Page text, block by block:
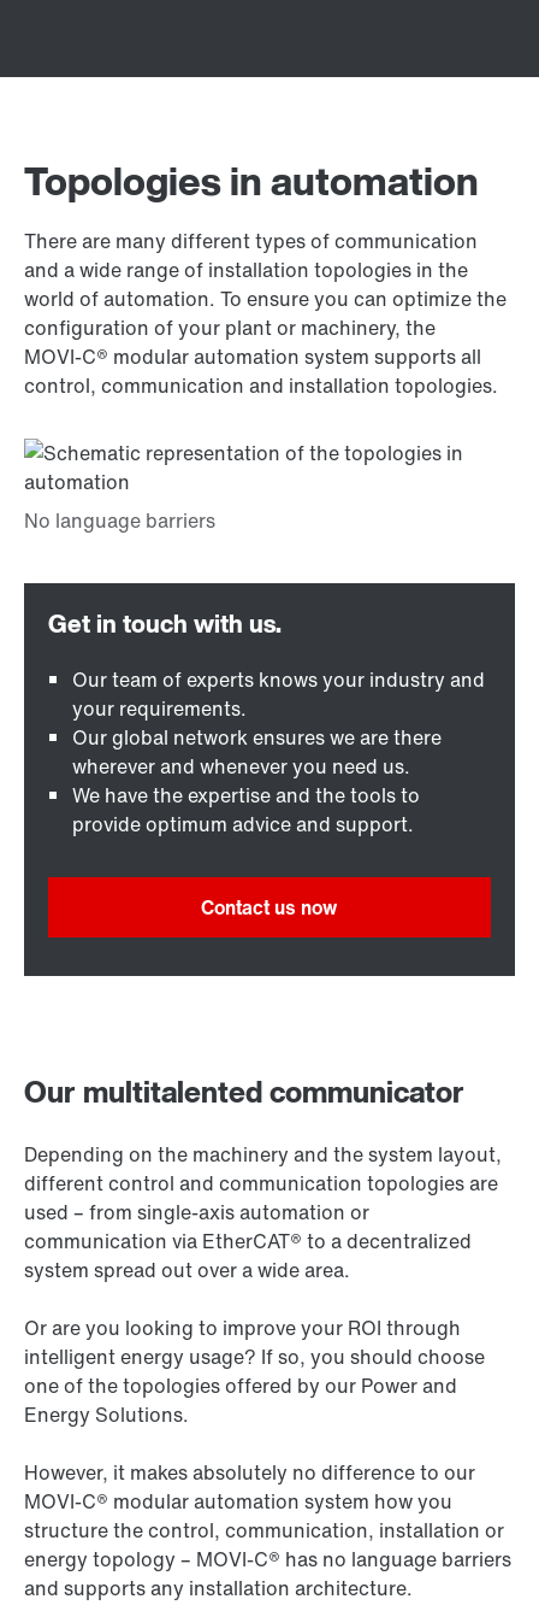
Topologies in automation
There are many different types of communication
and a wide range of installation topologies in the
world of automation. To ensure you can optimize the
configuration of your plant or machinery, the
MOVI‑C® modular automation system supports all
control, communication and installation topologies.
Our multitalented communicator
Depending on the machinery and the system layout,
different control and communication topologies are
used – from single-axis automation or
communication via EtherCAT® to a decentralized
system spread out over a wide area.
Or are you looking to improve your ROI through
intelligent energy usage? If so, you should choose
one of the topologies offered by our Power and
Energy Solutions.
However, it makes absolutely no difference to our
MOVI‑C® modular automation system how you
structure the control, communication, installation or
energy topology – MOVI‑C® has no language barriers
and supports any installation architecture.
Our team of experts knows your industry and
your requirements.
Our global network ensures we are there
wherever and whenever you need us.
We have the expertise and the tools to
provide optimum advice and support.
Contact us now